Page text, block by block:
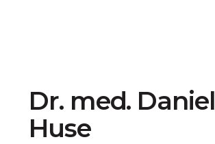
Dr. med. Daniel
Huse